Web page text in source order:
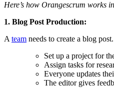
Here’s how Orangescrum works
1. Blog Post Production:
A team needs to create a blog
Set up a project for
Assign tasks for
Everyone updates
The editor gives